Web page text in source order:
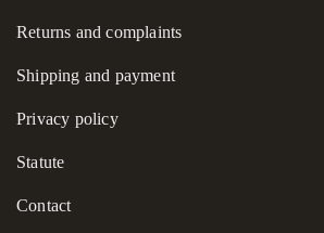
Returns and complaints
Shipping and payment
Privacy policy
Statute
Contact